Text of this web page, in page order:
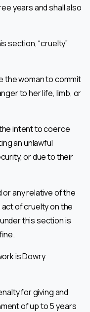
years and shall also
section, “cruelty”
the woman to commit
to her life, limb, or
intent to coerce
an unlawful
or due to their
any relative of the
of cruelty on the
this section is
is Dowry
for giving and
of up to 5 years